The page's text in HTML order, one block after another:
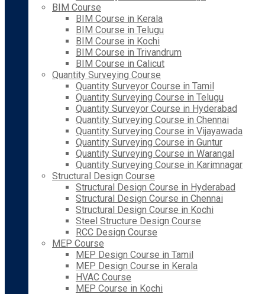
BIM Course
BIM Course in Kerala
BIM Course in Telugu
BIM Course in Kochi
BIM Course in Trivandrum
BIM Course in Calicut
Quantity Surveying Course
Quantity Surveyor Course in Tamil
Quantity Surveying Course in Telugu
Quantity Surveyor Course in Hyderabad
Quantity Surveying Course in Chennai
Quantity Surveying Course in Vijayawada
Quantity Surveying Course in Guntur
Quantity Surveying Course in Warangal
Quantity Surveying Course in Karimnagar
Structural Design Course
Structural Design Course in Hyderabad
Structural Design Course in Chennai
Structural Design Course in Kochi
Steel Structure Design Course
RCC Design Course
MEP Course
MEP Design Course in Tamil
MEP Design Course in Kerala
HVAC Course
MEP Course in Kochi